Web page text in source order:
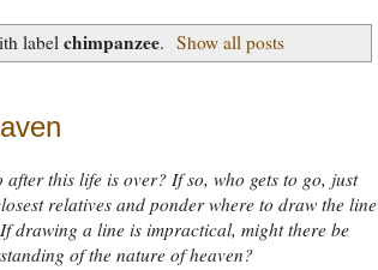
label chimpanzee. Show all posts
this life is over? If so, who gets to go, just
relatives and ponder where to draw the line
drawing a line is impractical, might there be
of the nature of heaven?